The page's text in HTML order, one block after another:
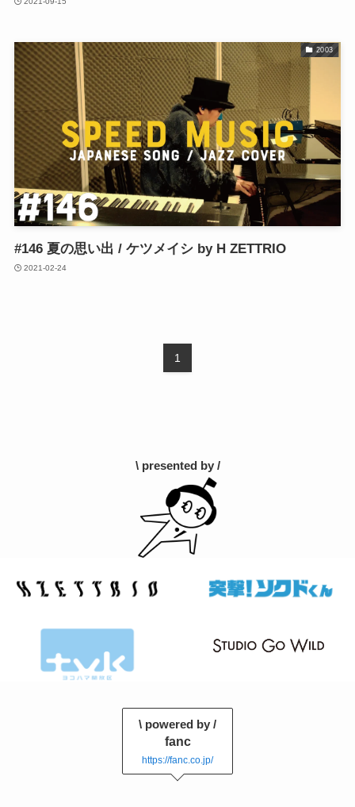
2003
#146 夏の思い出 / ケツメイシ by H ZETTRIO
2021-02-24
1
\ presented by /
\ powered by /
fanc
https://fanc.co.jp/